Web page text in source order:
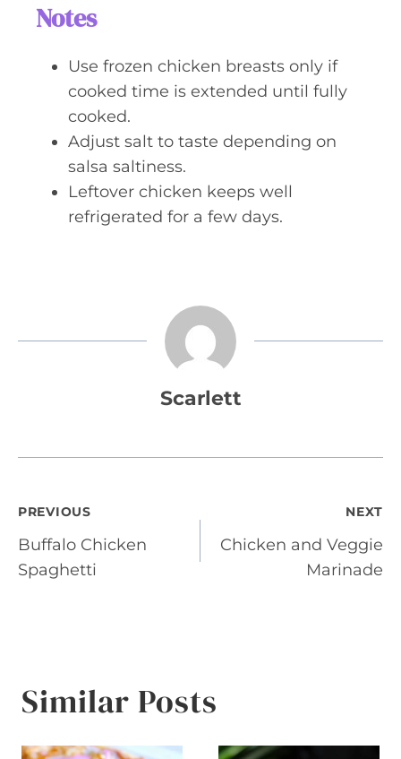
Notes
Use frozen chicken breasts only if
cooked time is extended until fully
cooked.
Adjust salt to taste depending on
salsa saltiness.
Leftover chicken keeps well
refrigerated for a few days.
Scarlett
Post
navigation
PREVIOUS
Buffalo Chicken
Spaghetti
NEXT
Chicken and Veggie
Marinade
Similar Posts